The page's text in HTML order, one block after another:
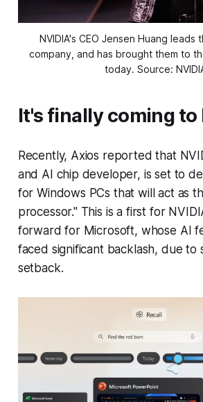
NVIDIA's CEO Jensen Huang leads
company, and has brought them to
today. Source:
It's finally coming to
Recently, Axios reported that
and AI chip developer, is set to
for Windows PCs that will act as
processor." This is a first for
forward for Microsoft, whose AI
faced significant backlash, due to
setback.